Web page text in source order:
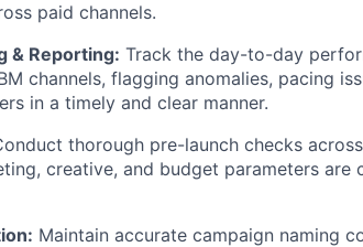
paid channels.
& Reporting: Track the day-to-day
channels, flagging anomalies, pacing
in a timely and clear manner.
thorough pre-launch checks
creative, and budget parameters
Maintain accurate campaign naming